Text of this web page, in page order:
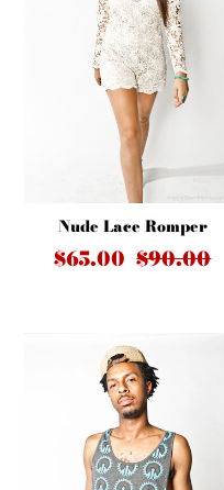
Nude Lace Romper
$65.00 $90.00